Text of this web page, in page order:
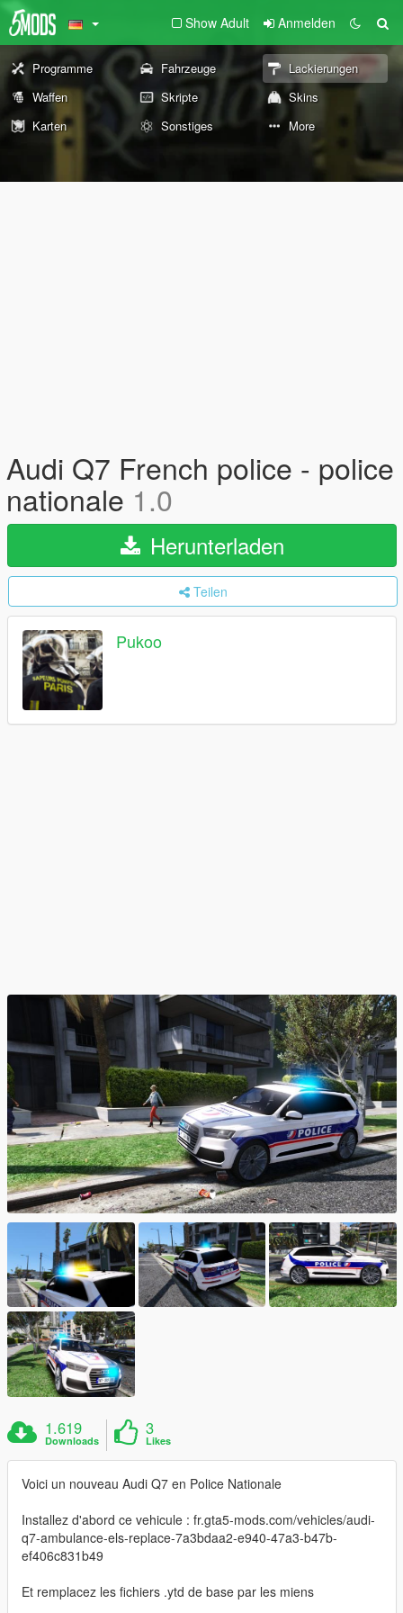
Show Adult Anmelden
Programme Fahrzeuge
Lackierungen
Waffen
Skripte
Skins
Karten
Sonstiges More
Audi Q7 French police - police
nationale 1.0
Herunterladen
Teilen
Pukoo
1.619
Downloads
3
Likes
Voici un nouveau Audi Q7 en Police Nationale
Installez d'abord ce vehicule : fr.gta5-mods.com/vehicles/audi-
q7-ambulance-els-replace-7a3bdaa2-e940-47a3-b47b-
ef406c831b49
Et remplacez les fichiers .ytd de base par les miens